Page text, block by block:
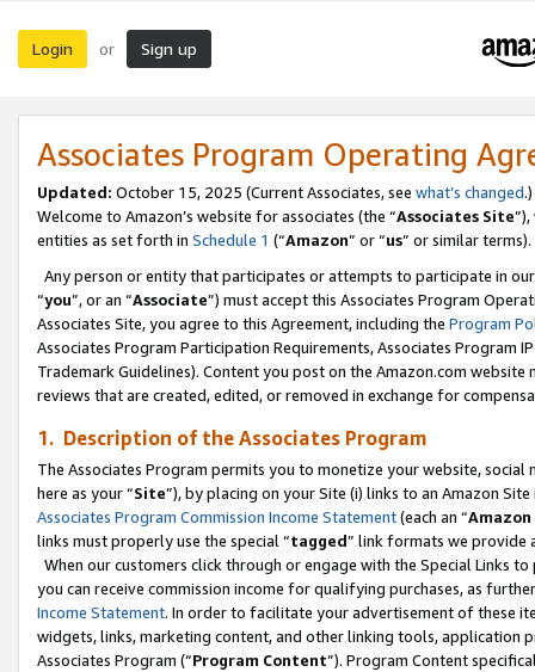
Login or Sign up
Associates Program Operating
Updated: October 15, 2025 (Current Associates, see what’s changed.)
Welcome to Amazon’s website for associates (the “Associates Site
entities as set forth in Schedule 1 (“Amazon” or “us” or similar terms).
Any person or entity that participates or attempts to participate in
“you”, or an “Associate”) must accept this Associates Program
Associates Site, you agree to this Agreement, including the Program
Associates Program Participation Requirements, Associates Program
Trademark Guidelines). Content you post on the Amazon.com
reviews that are created, edited, or removed in exchange for
1. Description of the Associates Program
The Associates Program permits you to monetize your website,
here as your “Site”), by placing on your Site (i) links to an Amazon
Associates Program Commission Income Statement(each an “
links must properly use the special “tagged” link formats we provide
When our customers click through or engage with the Special Links
you can receive commission income for qualifying purchases, as
Income Statement. In order to facilitate your advertisement of these
widgets, links, marketing content, and other linking tools, application
Associates Program (“Program Content”). Program Content